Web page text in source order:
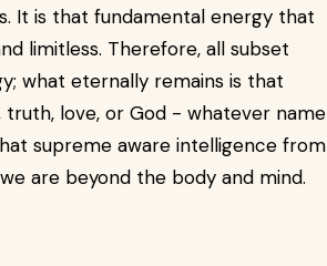
It is that fundamental energy that
limitless. Therefore, all subset
what eternally remains is that
truth, love, or God - whatever name
supreme aware intelligence from
are beyond the body and mind.